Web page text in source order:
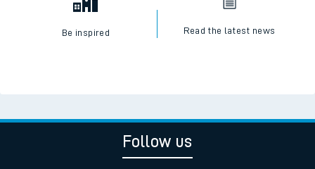
Be inspired Read the latest news
Follow us